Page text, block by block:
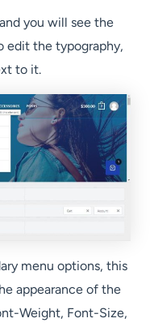
you will see the
edit the typography,
to it.
menu options, this
appearance of the
Weight, Font-Size,